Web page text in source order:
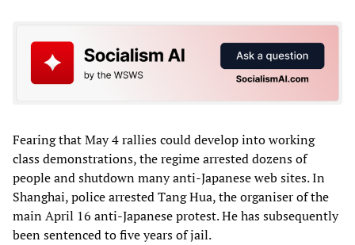
Fearing that May 4 rallies could develop into working
class demonstrations, the regime arrested dozens of
people and shutdown many anti-Japanese web sites. In
Shanghai, police arrested Tang Hua, the organiser of the
main April 16 anti-Japanese protest. He has subsequently
been sentenced to five years of jail.